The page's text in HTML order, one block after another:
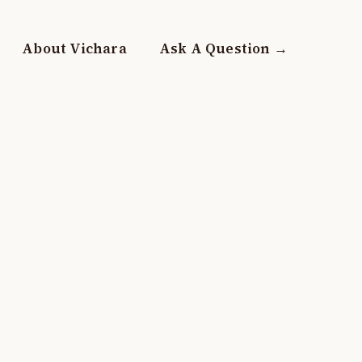
About Vichara Ask A Question →